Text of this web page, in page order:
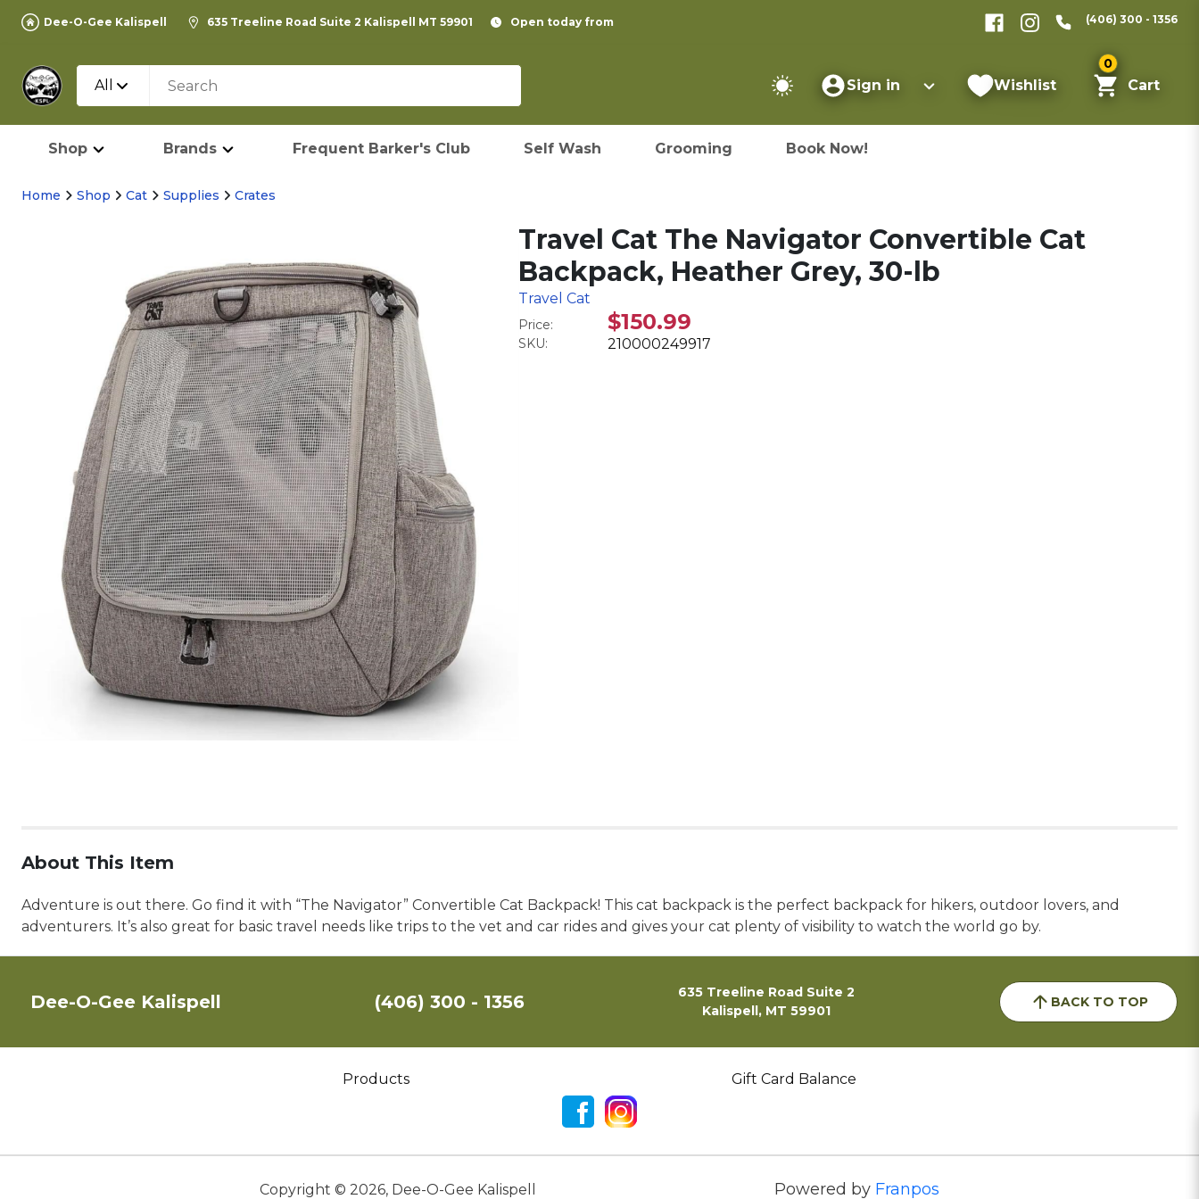
Dee-O-Gee Kalispell 635 Treeline Road Suite 2 Kalispell MT 59901 Open today from (406) 300 - 1356
All Sign in Wishlist
0
Cart
Shop Brands Frequent Barker's Club Self Wash Grooming Book Now!
Home Shop Cat Supplies Crates
Travel Cat The Navigator Convertible Cat
Backpack, Heather Grey, 30-lb
Travel Cat
Price: $150.99
SKU: 210000249917
About This Item
Adventure is out there. Go find it with “The Navigator” Convertible Cat Backpack! This cat backpack is the perfect backpack for hikers, outdoor lovers, and
adventurers. It’s also great for basic travel needs like trips to the vet and car rides and gives your cat plenty of visibility to watch the world go by.
Dee-O-Gee Kalispell (406) 300 - 1356
635 Treeline Road Suite 2
Kalispell, MT 59901
BACK TO TOP
Products Gift Card Balance
Copyright © 2026, Dee-O-Gee Kalispell Powered by Franpos